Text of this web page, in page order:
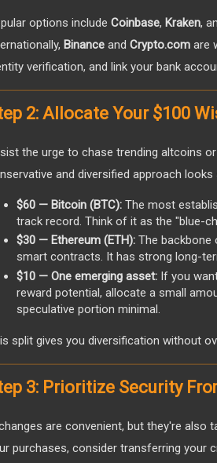
options include Coinbase, Kraken,
Binance and Crypto.com are
verification, and link your bank
2: Allocate Your $100
the urge to chase trending altcoins
and diversified approach looks
$60 — Bitcoin (BTC):The most
track record. Think of it as the "blue-
$30 — Ethereum (ETH):The backbone
smart contracts. It has strong long-
$10 — One emerging asset:If you
reward potential, allocate a small
speculative portion minimal.
split gives you diversification without
3: Prioritize Security
are convenient, but they're also
purchases, consider transferring your